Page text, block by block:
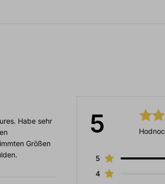
5
5
4
Habe sehr
Größen